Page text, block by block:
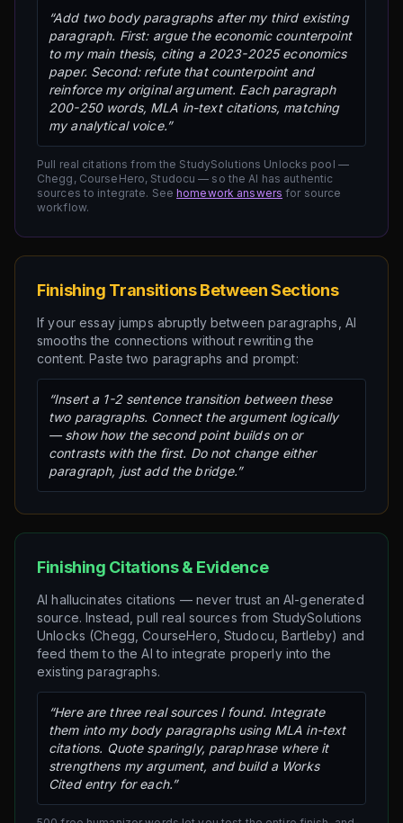
“Add two body paragraphs after my third existing
paragraph. First: argue the economic counterpoint
to my main thesis, citing a 2023-2025 economics
paper. Second: refute that counterpoint and
reinforce my original argument. Each paragraph
200-250 words, MLA in-text citations, matching
my analytical voice.”
Pull real citations from the StudySolutions Unlocks pool —
Chegg, CourseHero, Studocu — so the AI has authentic
sources to integrate. Seehomework answers for source
workflow.
Finishing Transitions Between Sections
If your essay jumps abruptly between paragraphs, AI
smooths the connections without rewriting the
content. Paste two paragraphs and prompt:
“Insert a 1-2 sentence transition between these
two paragraphs. Connect the argument logically
— show how the second point builds on or
contrasts with the first. Do not change either
paragraph, just add the bridge.”
Finishing Citations & Evidence
AI hallucinates citations — never trust an AI-generated
source. Instead, pull real sources from StudySolutions
Unlocks (Chegg, CourseHero, Studocu, Bartleby) and
feed them to the AI to integrate properly into the
existing paragraphs.
“Here are three real sources I found. Integrate
them into my body paragraphs using MLA in-text
citations. Quote sparingly, paraphrase where it
strengthens my argument, and build a Works
Cited entry for each.”